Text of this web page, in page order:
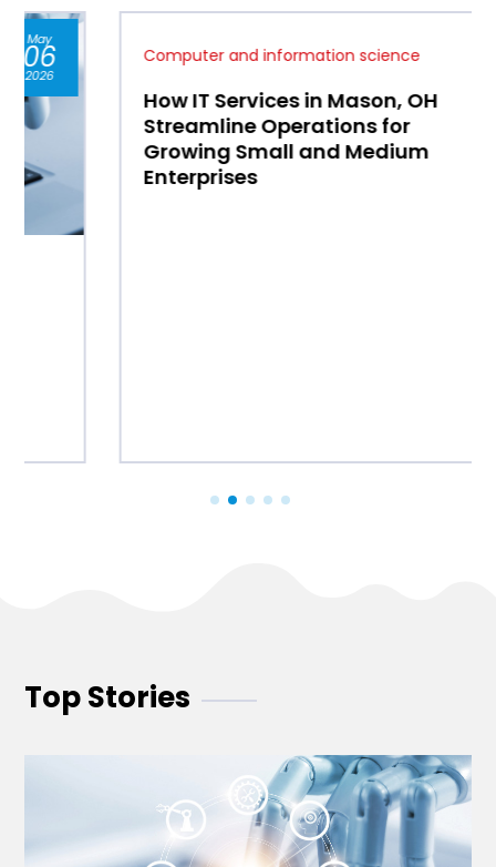
07
Computer and information science
How IT Services in Mason, OH
Streamline Operations for
Growing Small and Medium
Enterprises
Top Stories